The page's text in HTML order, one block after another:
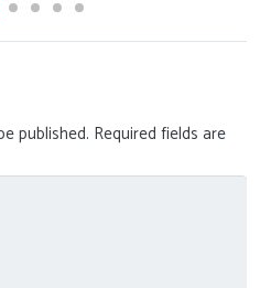
published. Required fields are